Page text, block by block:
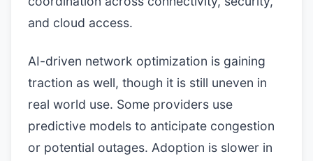
and cloud access.
AI-driven network optimization is gaining
traction as well, though it is still uneven in
real world use. Some providers use
predictive models to anticipate congestion
or potential outages. Adoption is slower in